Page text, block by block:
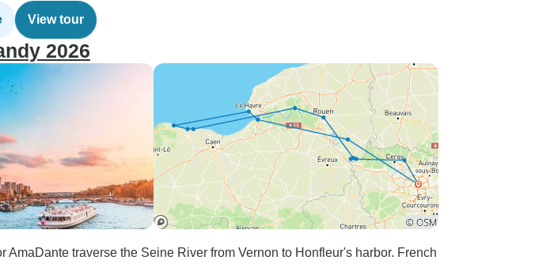
View tour
2026
AmaDante traverse the Seine River from Vernon to Honfleur's harbor. French